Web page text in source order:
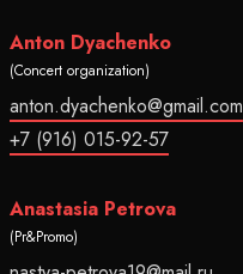
Anton Dyachenko
(Concert organization)
anton.dyachenko@gmail.com
+7 (916) 015-92-57
Anastasia Petrova
(Pr&Promo)